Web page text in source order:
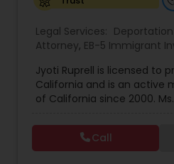
EB1A Immigration
International Divorce
RFE Immigration
Legal Services:
Attorney, EB-5 Immigrant
Lawyers,Immigration
Services,Indian Lawyers,
Jyoti Ruprell is licensed to
California and is an active
of California since 2000.
Lawyers Association. Prior
Offices of Jyoti Ruprell, in
worked as an attorney with
Call